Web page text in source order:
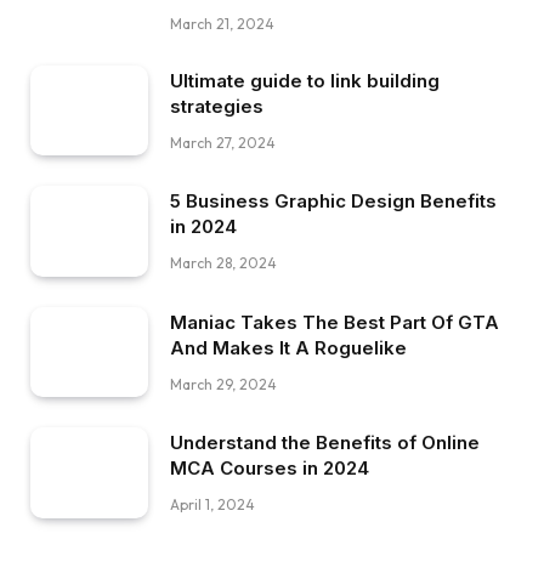
March 21, 2024
Ultimate guide to link building
strategies
March 27, 2024
5 Business Graphic Design Benefits
in 2024
March 28, 2024
Maniac Takes The Best Part Of GTA
And Makes It A Roguelike
March 29, 2024
Understand the Benefits of Online
MCA Courses in 2024
April 1, 2024